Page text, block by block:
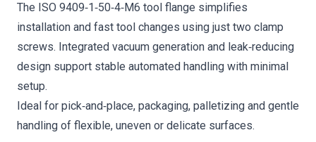
The ISO 9409‑1‑50‑4‑M6 tool flange simplifies
installation and fast tool changes using just two clamp
screws. Integrated vacuum generation and leak‑reducing
design support stable automated handling with minimal
setup.
Ideal for pick‑and‑place, packaging, palletizing and gentle
handling of flexible, uneven or delicate surfaces.